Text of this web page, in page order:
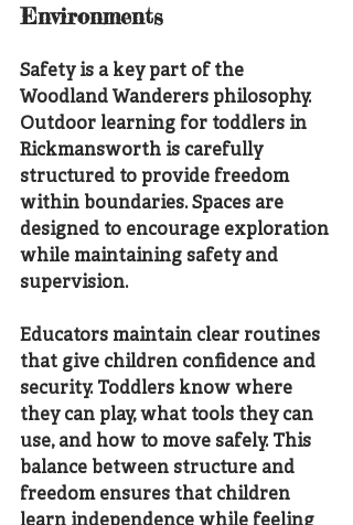
Environments
Safety is a key part of the
Woodland Wanderers philosophy.
Outdoor learning for toddlers in
Rickmansworth is carefully
structured to provide freedom
within boundaries. Spaces are
designed to encourage exploration
while maintaining safety and
supervision.
Educators maintain clear routines
that give children confidence and
security. Toddlers know where
they can play, what tools they can
use, and how to move safely. This
balance between structure and
freedom ensures that children